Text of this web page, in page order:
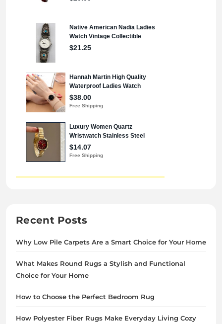
Recent Posts
Why Low Pile Carpets Are a Smart Choice for Your Home
What Makes Round Rugs a Stylish and Functional
Choice for Your Home
How to Choose the Perfect Bedroom Rug
How Polyester Fiber Rugs Make Everyday Living Cozy